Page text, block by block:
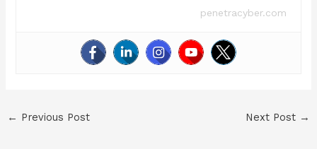
penetracyber.com
← Previous Post Next Post →